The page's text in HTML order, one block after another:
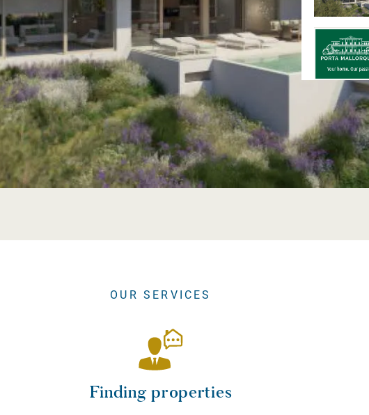
OUR SERVICES
Finding properties